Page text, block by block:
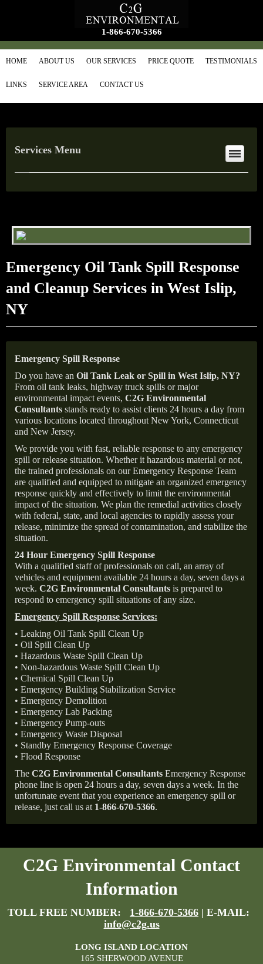
1-866-670-5366
HOME ABOUT US OUR SERVICES PRICE QUOTE TESTIMONIALS
LINKS SERVICE AREA CONTACT US
Services Menu
Emergency Oil Tank Spill Response
and Cleanup Services in West Islip,
NY
Emergency Spill Response
Do you have an Oil Tank Leak or Spill in West Islip, NY?
From oil tank leaks, highway truck spills or major
environmental impact events, C2G Environmental
Consultants stands ready to assist clients 24 hours a day from
various locations located throughout New York, Connecticut
and New Jersey.
We provide you with fast, reliable response to any emergency
spill or release situation. Whether it hazardous material or not,
the trained professionals on our Emergency Response Team
are qualified and equipped to mitigate an organized emergency
response quickly and effectively to limit the environmental
impact of the situation. We plan the remedial activities closely
with federal, state, and local agencies to rapidly assess your
release, minimize the spread of contamination, and stabilize the
situation.
24 Hour Emergency Spill Response
With a qualified staff of professionals on call, an array of
vehicles and equipment available 24 hours a day, seven days a
week. C2G Environmental Consultants is prepared to
respond to emergency spill situations of any size.
Emergency Spill Response Services:
• Leaking Oil Tank Spill Clean Up
• Oil Spill Clean Up
• Hazardous Waste Spill Clean Up
• Non-hazardous Waste Spill Clean Up
• Chemical Spill Clean Up
• Emergency Building Stabilization Service
• Emergency Demolition
• Emergency Lab Packing
• Emergency Pump-outs
• Emergency Waste Disposal
• Standby Emergency Response Coverage
• Flood Response
The C2G Environmental Consultants Emergency Response
phone line is open 24 hours a day, seven days a week. In the
unfortunate event that you experience an emergency spill or
release, just call us at 1-866-670-5366.
C2G Environmental Contact
Information
TOLL FREE NUMBER: 1-866-670-5366 | E-MAIL:
info@c2g.us
LONG ISLAND LOCATION
165 SHERWOOD AVENUE